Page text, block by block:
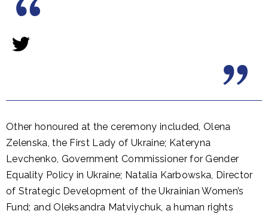
Other honoured at the ceremony included, Olena
Zelenska, the First Lady of Ukraine; Kateryna
Levchenko, Government Commissioner for Gender
Equality Policy in Ukraine; Natalia Karbowska, Director
of Strategic Development of the Ukrainian Women’s
Fund; and Oleksandra Matviychuk, a human rights